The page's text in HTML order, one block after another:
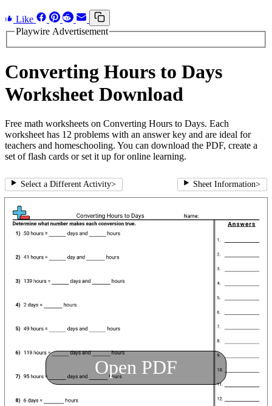
Like
Playwire Advertisement
Converting Hours to Days
Worksheet Download
Free math worksheets on Converting Hours to Days. Each
worksheet has 12 problems with an answer key and are ideal for
teachers and homeschooling. You can download the PDF, create a
set of flash cards or set it up for online learning.
Select a Different Activity> Sheet Information>
Open PDF